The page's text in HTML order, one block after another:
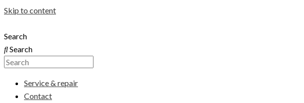
Skip to content
Search
Search
Service & repair
Contact